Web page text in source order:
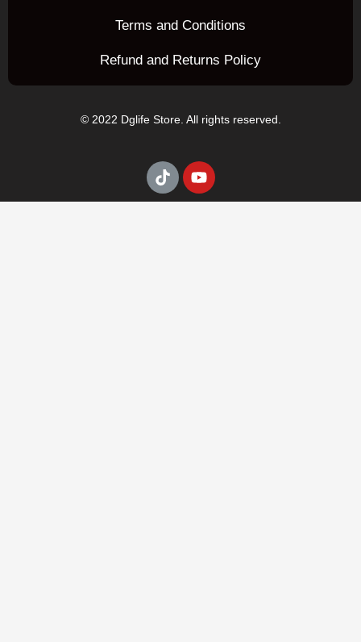
Terms and Conditions
Refund and Returns Policy
© 2022 Dglife Store. All rights reserved.